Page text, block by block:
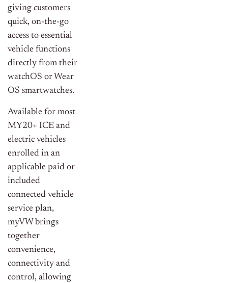
giving customers
quick, on-the-go
access to essential
vehicle functions
directly from their
watchOS or Wear
OS smartwatches.
Available for most
MY20+ ICE and
electric vehicles
enrolled in an
applicable paid or
included
connected vehicle
service plan,
myVW brings
together
convenience,
connectivity and
control, allowing